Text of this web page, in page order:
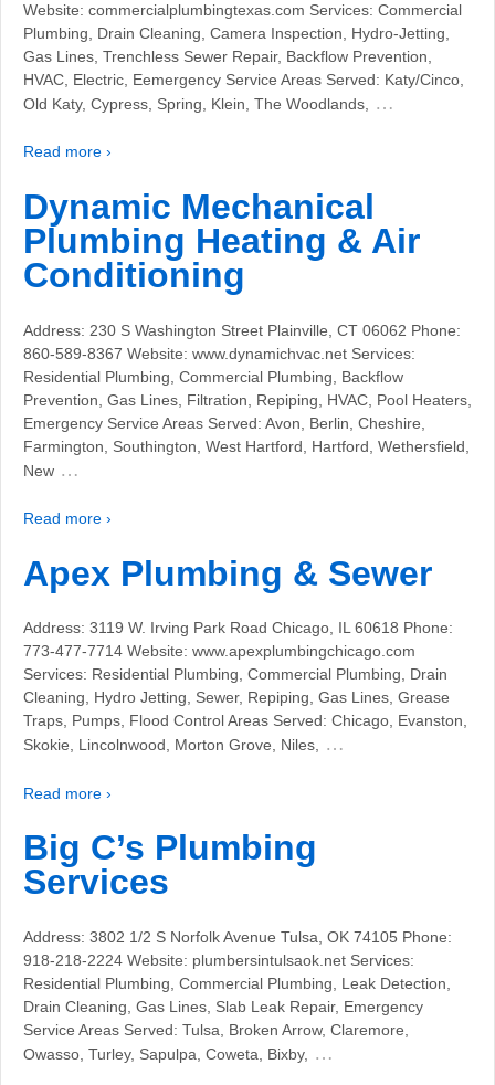
Website: commercialplumbingtexas.com Services: Commercial
Plumbing, Drain Cleaning, Camera Inspection, Hydro-Jetting,
Gas Lines, Trenchless Sewer Repair, Backflow Prevention,
HVAC, Electric, Eemergency Service Areas Served: Katy/Cinco,
Old Katy, Cypress, Spring, Klein, The Woodlands,
…
Read more ›
Dynamic Mechanical
Plumbing Heating & Air
Conditioning
Address: 230 S Washington Street Plainville, CT 06062 Phone:
860-589-8367 Website: www.dynamichvac.net Services:
Residential Plumbing, Commercial Plumbing, Backflow
Prevention, Gas Lines, Filtration, Repiping, HVAC, Pool Heaters,
Emergency Service Areas Served: Avon, Berlin, Cheshire,
Farmington, Southington, West Hartford, Hartford, Wethersfield,
New …
Read more ›
Apex Plumbing & Sewer
Address: 3119 W. Irving Park Road Chicago, IL 60618 Phone:
773-477-7714 Website: www.apexplumbingchicago.com
Services: Residential Plumbing, Commercial Plumbing, Drain
Cleaning, Hydro Jetting, Sewer, Repiping, Gas Lines, Grease
Traps, Pumps, Flood Control Areas Served: Chicago, Evanston,
Skokie, Lincolnwood, Morton Grove, Niles, …
Read more ›
Big C’s Plumbing
Services
Address: 3802 1/2 S Norfolk Avenue Tulsa, OK 74105 Phone:
918-218-2224 Website: plumbersintulsaok.net Services:
Residential Plumbing, Commercial Plumbing, Leak Detection,
Drain Cleaning, Gas Lines, Slab Leak Repair, Emergency
Service Areas Served: Tulsa, Broken Arrow, Claremore,
Owasso, Turley, Sapulpa, Coweta, Bixby,
…